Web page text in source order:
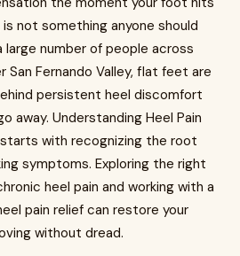
not something anyone should
number of people across
San Fernando Valley, flat feet are
persistent heel discomfort
away. Understanding Heel Pain
with recognizing the root
symptoms. Exploring the right
heel pain and working with a
pain relief can restore your
without dread.